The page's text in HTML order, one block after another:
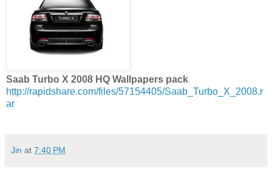
Saab Turbo X 2008 HQ Wallpapers pack
http://rapidshare.com/files/57154405/Saab_Turbo_X_2008.r
ar
Jin at 7:40 PM